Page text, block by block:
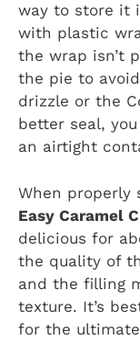
way to store it
with plastic
the wrap isn’t
the pie to
drizzle or the
better seal,
an airtight
When properly
Easy Caramel
delicious for
the quality of
and the filling
texture. It’s
for the